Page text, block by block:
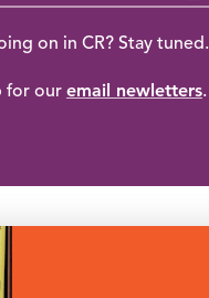
on in CR? Stay tuned.
for our email newletters.